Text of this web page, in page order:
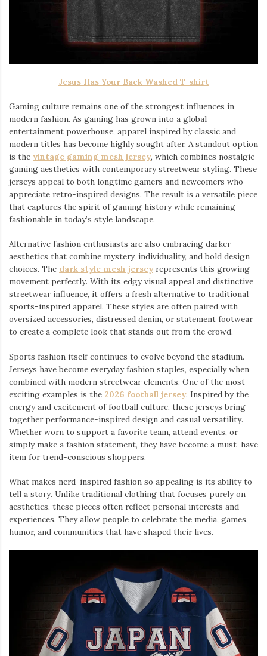
Jesus Has Your Back Washed T-shirt
Gaming culture remains one of the strongest influences in
modern fashion. As gaming has grown into a global
entertainment powerhouse, apparel inspired by classic and
modern titles has become highly sought after. A standout option
is the vintage gaming mesh jersey⁠, which combines nostalgic
gaming aesthetics with contemporary streetwear styling. These
jerseys appeal to both longtime gamers and newcomers who
appreciate retro-inspired designs. The result is a versatile piece
that captures the spirit of gaming history while remaining
fashionable in today’s style landscape.
Alternative fashion enthusiasts are also embracing darker
aesthetics that combine mystery, individuality, and bold design
choices. The dark style mesh jersey⁠ represents this growing
movement perfectly. With its edgy visual appeal and distinctive
streetwear influence, it offers a fresh alternative to traditional
sports-inspired apparel. These styles are often paired with
oversized accessories, distressed denim, or statement footwear
to create a complete look that stands out from the crowd.
Sports fashion itself continues to evolve beyond the stadium.
Jerseys have become everyday fashion staples, especially when
combined with modern streetwear elements. One of the most
exciting examples is the 2026 football jersey. Inspired by the
energy and excitement of football culture, these jerseys bring
together performance-inspired design and casual versatility.
Whether worn to support a favorite team, attend events, or
simply make a fashion statement, they have become a must-have
item for trend-conscious shoppers.
What makes nerd-inspired fashion so appealing is its ability to
tell a story. Unlike traditional clothing that focuses purely on
aesthetics, these pieces often reflect personal interests and
experiences. They allow people to celebrate the media, games,
humor, and communities that have shaped their lives.